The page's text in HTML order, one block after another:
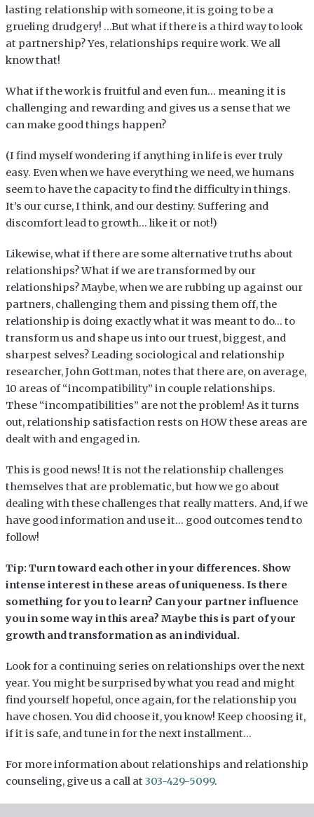
lasting relationship with someone, it is going to be a
grueling drudgery! …But what if there is a third way to look
at partnership? Yes, relationships require work. We all
know that!
What if the work is fruitful and even fun… meaning it is
challenging and rewarding and gives us a sense that we
can make good things happen?
(I find myself wondering if anything in life is ever truly
easy. Even when we have everything we need, we humans
seem to have the capacity to find the difficulty in things.
It’s our curse, I think, and our destiny. Suffering and
discomfort lead to growth… like it or not!)
Likewise, what if there are some alternative truths about
relationships? What if we are transformed by our
relationships? Maybe, when we are rubbing up against our
partners, challenging them and pissing them off, the
relationship is doing exactly what it was meant to do… to
transform us and shape us into our truest, biggest, and
sharpest selves? Leading sociological and relationship
researcher, John Gottman, notes that there are, on average,
10 areas of “incompatibility” in couple relationships.
These “incompatibilities” are not the problem! As it turns
out, relationship satisfaction rests on HOW these areas are
dealt with and engaged in.
This is good news! It is not the relationship challenges
themselves that are problematic, but how we go about
dealing with these challenges that really matters. And, if we
have good information and use it… good outcomes tend to
follow!
Tip: Turn toward each other in your differences. Show
intense interest in these areas of uniqueness. Is there
something for you to learn? Can your partner influence
you in some way in this area? Maybe this is part of your
growth and transformation as an individual.
Look for a continuing series on relationships over the next
year. You might be surprised by what you read and might
find yourself hopeful, once again, for the relationship you
have chosen. You did choose it, you know! Keep choosing it,
if it is safe, and tune in for the next installment…
For more information about relationships and relationship
counseling, give us a call at303-429-5099.